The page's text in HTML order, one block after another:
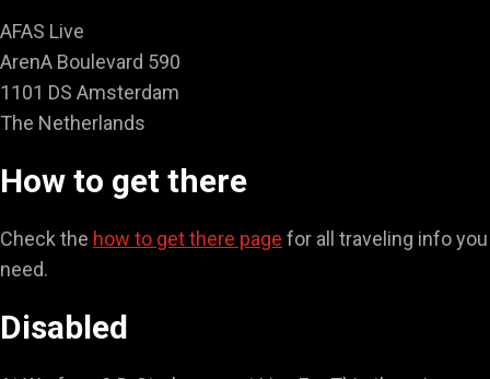
AFAS Live
ArenA Boulevard 590
1101 DS Amsterdam
The Netherlands
How to get there
Check the how to get there page for all traveling info you
need.
Disabled